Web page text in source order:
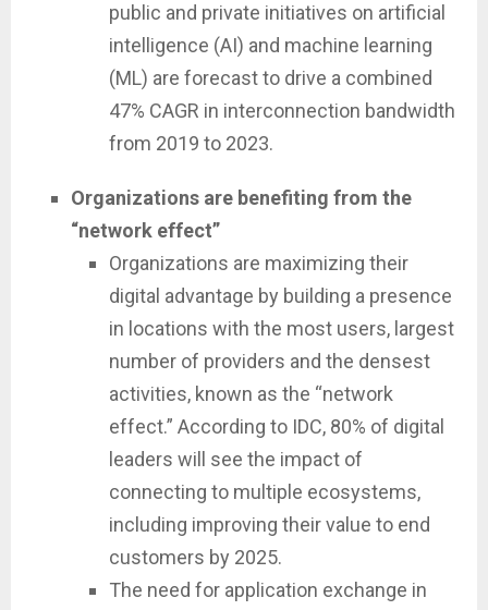
public and private initiatives on artificial
intelligence (AI) and machine learning
(ML) are forecast to drive a combined
47% CAGR in interconnection bandwidth
from 2019 to 2023.
Organizations are benefiting from the
“network effect”
Organizations are maximizing their
digital advantage by building a presence
in locations with the most users, largest
number of providers and the densest
activities, known as the “network
effect.” According to IDC, 80% of digital
leaders will see the impact of
connecting to multiple ecosystems,
including improving their value to end
customers by 2025.
The need for application exchange in